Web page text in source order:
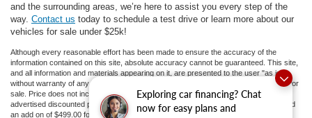
Exploring car financing? Chat
now for easy plans and
and the surrounding areas, we’re here to assist you every step of the
way. Contact us today to schedule a test drive or learn more about our
vehicles for sale under $25k!
Although every reasonable effort has been made to ensure the accuracy of the
information contained on this site, absolute accuracy cannot be guaranteed. This site,
and all information and materials appearing on it, are presented to the user "as is"
without warranty of any kind, either express or implied. All vehicles are subject to prior
sale. Price does not include applicable tax, title, and license fees.If there is an
advertised discounted price, the listed price does not include a doc fee to 413.81 and
an add on of $499.00 for ceramic tint and door guards. ‡Vehicles shown at different